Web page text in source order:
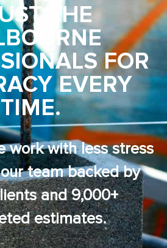
THE
FOR
EVERY
TIME.
work with less stress
team backed by
and 9,000+
estimates.